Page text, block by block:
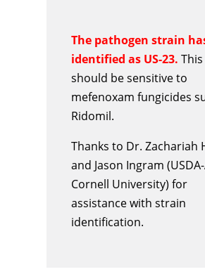
The pathogen strain
identified as US-23.
should be sensitive to
mefenoxam fungicides
Ridomil.
Thanks to Dr. Zachariah
and Jason Ingram (USDA-
Cornell University) for
assistance with strain
identification.